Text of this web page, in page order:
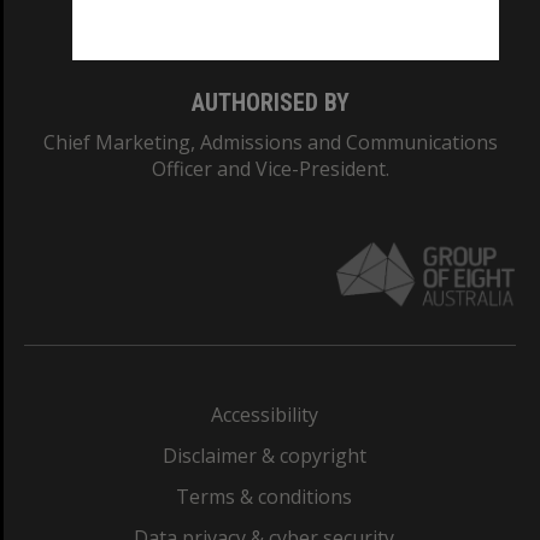
AUTHORISED BY
Chief Marketing, Admissions and Communications
Officer and Vice-President.
Accessibility
Disclaimer & copyright
Terms & conditions